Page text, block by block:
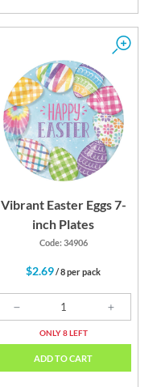
Vibrant Easter Eggs 7-
inch Plates
Code: 34906
$2.69/ 8 per pack
ONLY 8 LEFT
ADD TO CART